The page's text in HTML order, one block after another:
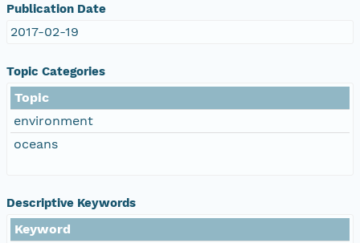
Publication Date
2017-02-19
Topic Categories
Topic
environment
oceans
Descriptive Keywords
Keyword